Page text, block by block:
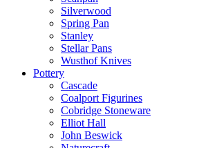
Silverwood
Spring Pan
Stanley
Stellar Pans
Wusthof Knives
Pottery
Cascade
Coalport Figurines
Cobridge Stoneware
Elliot Hall
John Beswick